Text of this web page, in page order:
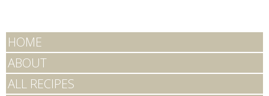
HOME
ABOUT
ALL RECIPES